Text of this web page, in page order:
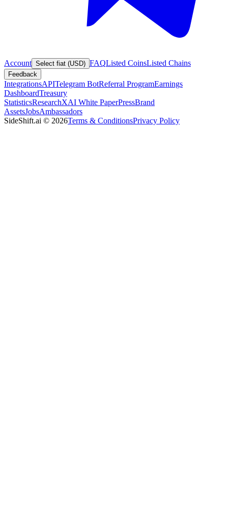
Account Select fiat (USD) FAQListed CoinsListed Chains
Feedback
IntegrationsAPITelegram BotReferral ProgramEarnings
DashboardTreasury
StatisticsResearchXAI White PaperPressBrand
AssetsJobsAmbassadors
SideShift.ai © 2026Terms & ConditionsPrivacy Policy